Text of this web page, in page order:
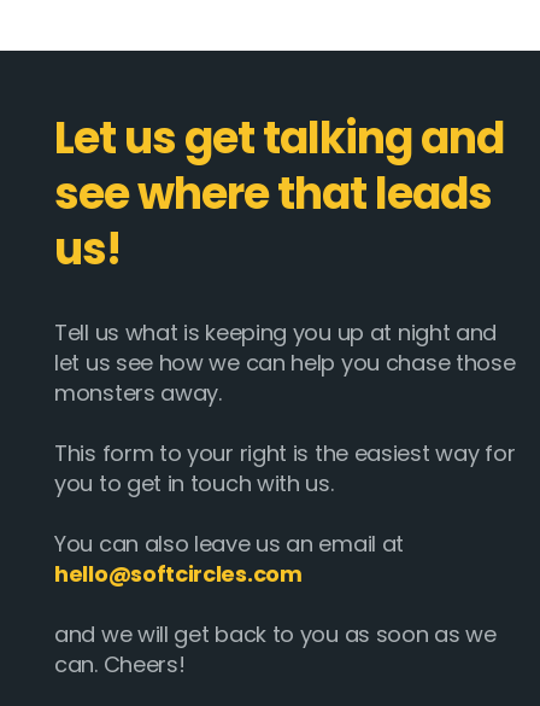
Let us get talking and
see where that leads
us!
Tell us what is keeping you up at night and
let us see how we can help you chase those
monsters away.
This form to your right is the easiest way for
you to get in touch with us.
You can also leave us an email at
hello@softcircles.com
and we will get back to you as soon as we
can. Cheers!